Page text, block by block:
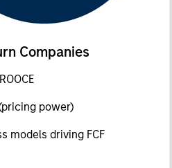
Companies
power)
models driving FCF